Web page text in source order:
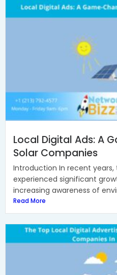
Local Digital Ads: A
Solar Companies
Introduction In recent years,
experienced significant
increasing awareness of
Read More